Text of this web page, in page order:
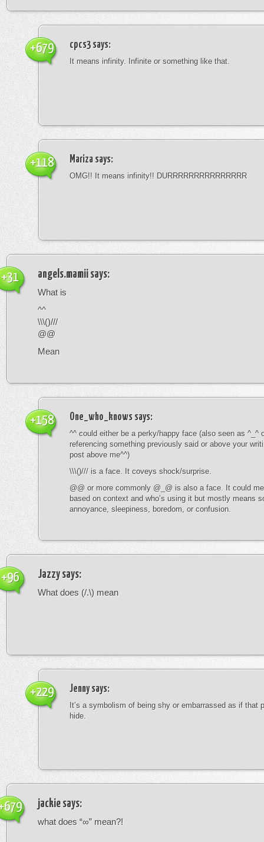
cpcs3says:
It means infinity. Infinite or something like that.
+679
Mariza says:
OMG!! It means infinity!! DURRRRRRRRRRRRRRR
+118
angels.mamii says:
What is
^^
\\\()///
@@
Mean
+31
One_who_knows says:
^^ could either be a perky/happy face (also seen as ^_^
referencing something previously said or above your
post above me^^)
\\\()/// is a face. It coveys shock/surprise.
@@ or more commonly @_@ is also a face. It could
based on context and who’s using it but mostly means
annoyance, sleepiness, boredom, or confusion.
+158
Jazzysays:
What does (/.\) mean
+96
Jennysays:
It’s a symbolism of being shy or embarrassed as if that
hide.
+229
jackie says:
what does “∞” mean?!